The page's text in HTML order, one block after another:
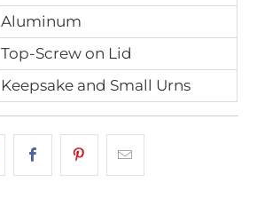
Aluminum
Top-Screw on Lid
Keepsake and Small Urns